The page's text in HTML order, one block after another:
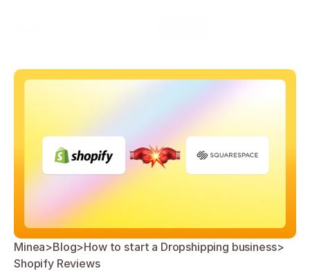
Minea>Blog>How to start a Dropshipping business>
Shopify Reviews